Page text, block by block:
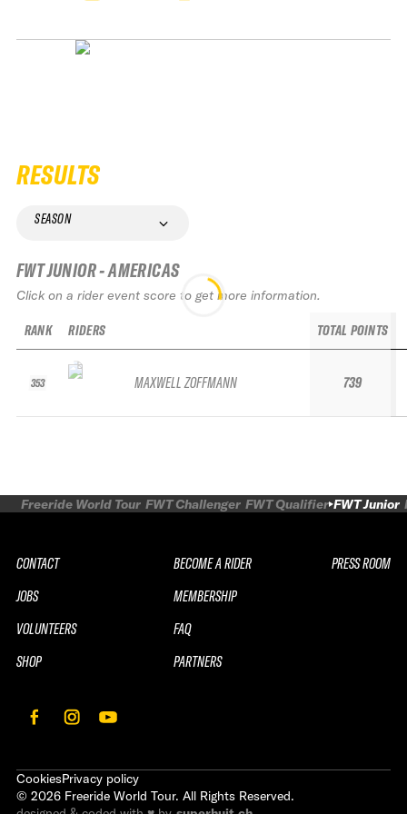
RESULTS
SEASON
FWT JUNIOR - AMERICAS
Click on a rider event score to get more information.
RANK
353
RIDERS
MAXWELL ZOFFMANN
TOTAL POINTS
739
Freeride World Tour FWT Challenger FWT Qualifier FWT Junior
CONTACT
JOBS
VOLUNTEERS
SHOP
BECOME A RIDER
MEMBERSHIP
FAQ
PARTNERS
PRESS ROOM
CookiesPrivacy policy
© 2026 Freeride World Tour. All Rights Reserved.